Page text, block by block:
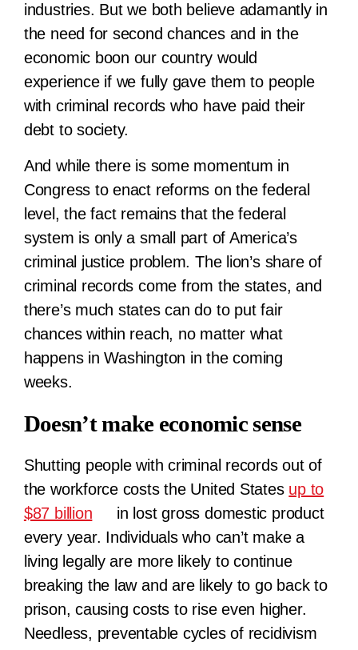
industries. But we both believe adamantly in
the need for second chances and in the
economic boon our country would
experience if we fully gave them to people
with criminal records who have paid their
debt to society.
And while there is some momentum in
Congress to enact reforms on the federal
level, the fact remains that the federal
system is only a small part of America’s
criminal justice problem. The lion’s share of
criminal records come from the states, and
there’s much states can do to put fair
chances within reach, no matter what
happens in Washington in the coming
weeks.
Doesn’t make economic sense
Shutting people with criminal records out of
the workforce costs the United States up to
$87 billion
in lost gross domestic product
every year. Individuals who can’t make a
living legally are more likely to continue
breaking the law and are likely to go back to
prison, causing costs to rise even higher.
Needless, preventable cycles of recidivism